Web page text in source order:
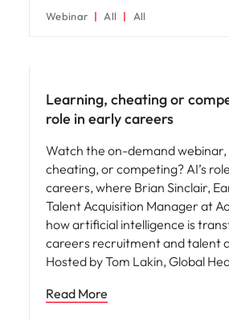
Webinar All All
Learning, cheating or
role in early careers
Watch the on-demand
cheating, or competing? AI’s
careers, where Brian Sinclair,
Talent Acquisition Manager at
how artificial intelligence is
careers recruitment and talent
Hosted by Tom Lakin, Global
Read More